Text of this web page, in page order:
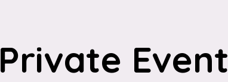
Private Event